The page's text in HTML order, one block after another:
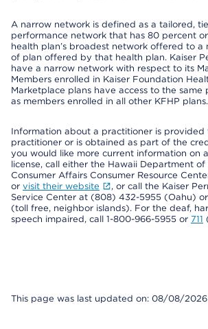
A narrow network is defined as a tailored,
performance network that has 80 percent
health plan’s broadest network offered to
of plan offered by that health plan. Kaiser
have a narrow network with respect to its
Members enrolled in Kaiser Foundation
Marketplace plans have access to the same
as members enrolled in all other KFHP plans.
Information about a practitioner is provided
practitioner or is obtained as part of the
you would like more current information on
license, call either the Hawaii Department of
Consumer Affairs Consumer Resource
or visit their website
, or call the Kaiser
Service Center at (808) 432-5955 (Oahu)
(toll free, neighbor islands). For the deaf,
speech impaired, call 1-800-966-5955 or 711
This page was last updated on: 08/08/2026